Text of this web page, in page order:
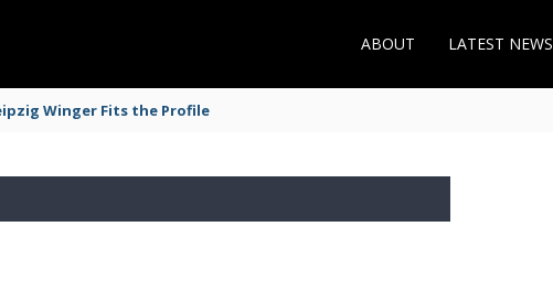
ABOUT LATEST NEWS
Winger Fits the Profile